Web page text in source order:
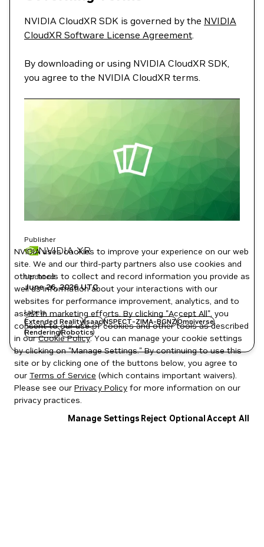
NVIDIA CloudXR SDK is governed by the NVIDIA
CloudXR Software License Agreement.
By downloading or using NVIDIA CloudXR SDK,
you agree to the NVIDIA CloudXR terms.
Publisher
NVIDIA XR
Updated
June 26, 2026UTC
Labels
Extended RealityIsaacNSPECT-ZIMA-BGNZOmniverse
RenderingRobotics
NVIDIA uses cookies to improve your experience on our web
site. We and our third-party partners also use cookies and
other tools to collect and record information you provide as
well as information about your interactions with our
websites for performance improvement, analytics, and to
assist in marketing efforts. By clicking "Accept All", you
consent to our use of cookies and other tools as described
in ourCookie Policy. You can manage your cookie settings
by clicking on "Manage Settings." By continuing to use this
site or by clicking one of the buttons below, you agree to
our Terms of Service (which contains important waivers).
Please see our Privacy Policy for more information on our
privacy practices.
Manage Settings Reject OptionalAccept All